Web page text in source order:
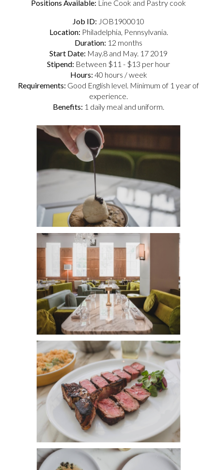
Positions Available: Line Cook and Pastry cook
Job ID: JOB1900010
Location: Philadelphia, Pennsylvania.
Duration: 12 months
Start Date: May.8 and May. 17 2019
Stipend: Between $11 - $13 per hour
Hours: 40 hours / week
Requirements: Good English level. Minimum of 1 year of
experience.
Benefits: 1 daily meal and uniform.